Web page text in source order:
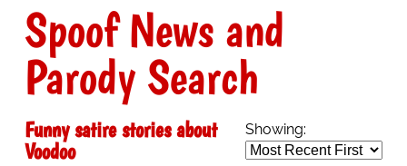
Spoof News and
Parody Search
Showing:
Funny satire stories about
Voodoo